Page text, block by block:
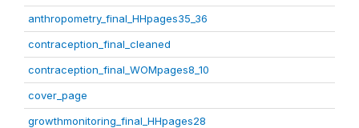
anthropometry_final_HHpages35_36
contraception_final_cleaned
contraception_final_WOMpages8_10
cover_page
growthmonitoring_final_HHpages28